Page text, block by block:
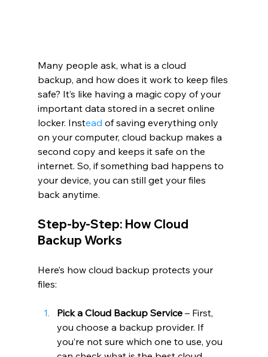
Many people ask, what is a cloud
backup, and how does it work to keep files
safe? It’s like having a magic copy of your
important data stored in a secret online
locker. Instead of saving everything only
on your computer, cloud backup makes a
second copy and keeps it safe on the
internet. So, if something bad happens to
your device, you can still get your files
back anytime.
Step-by-Step: How Cloud
Backup Works
Here’s how cloud backup protects your
files:
Pick a Cloud Backup Service – First,
you choose a backup provider. If
you’re not sure which one to use, you